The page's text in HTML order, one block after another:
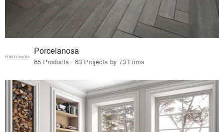
Porcelanosa
85 Products · 83 Projects by 73 Firms